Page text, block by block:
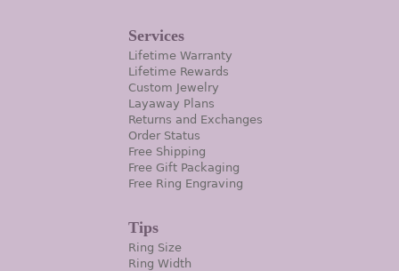
Services
Lifetime Warranty
Lifetime Rewards
Custom Jewelry
Layaway Plans
Returns and Exchanges
Order Status
Free Shipping
Free Gift Packaging
Free Ring Engraving
Tips
Ring Size
Ring Width